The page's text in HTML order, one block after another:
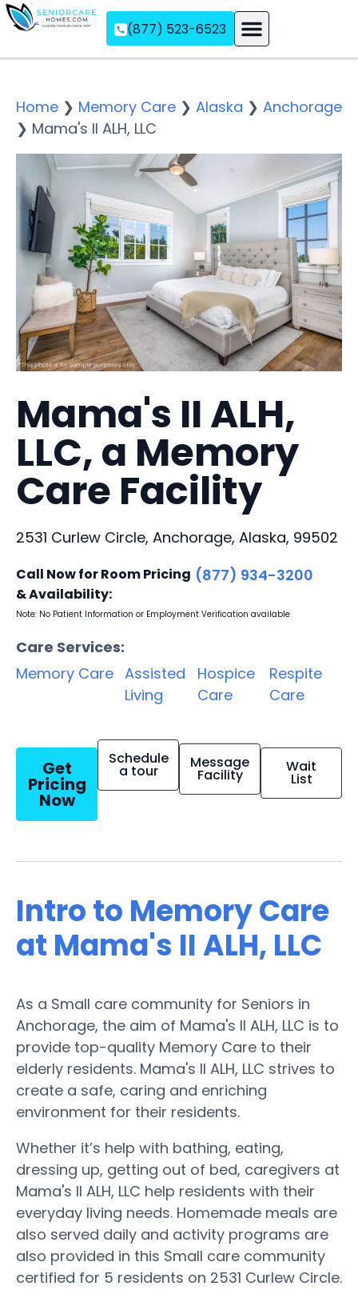
(877) 523-6523
Home ❯ Memory Care ❯ Alaska ❯ Anchorage
❯ Mama's II ALH, LLC
Mama's II ALH,
LLC, a Memory
Care Facility
2531 Curlew Circle, Anchorage, Alaska, 99502
Call Now for Room Pricing
& Availability:
(877) 934-3200
Note: No Patient Information or Employment Verification available
Care Services:
Memory Care Assisted
Living
Hospice
Care
Respite
Care
Get
Pricing
Now
Schedule
a tour Message
Facility Wait
List
Intro to Memory Care
at Mama's II ALH, LLC
As a Small care community for Seniors in
Anchorage, the aim of Mama's II ALH, LLC is to
provide top-quality Memory Care to their
elderly residents. Mama's II ALH, LLC strives to
create a safe, caring and enriching
environment for their residents.
Whether it’s help with bathing, eating,
dressing up, getting out of bed, caregivers at
Mama's II ALH, LLC help residents with their
everyday living needs. Homemade meals are
also served daily and activity programs are
also provided in this Small care community
certified for 5 residents on 2531 Curlew Circle.